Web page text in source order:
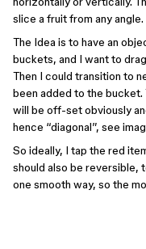
slice a fruit from any angle.
The Idea is to have an
buckets, and I want to
Then I could transition to
been added to the
will be off-set obviously
hence “diagonal”, see
So ideally, I tap the red
should also be reversible,
one smooth way, so the